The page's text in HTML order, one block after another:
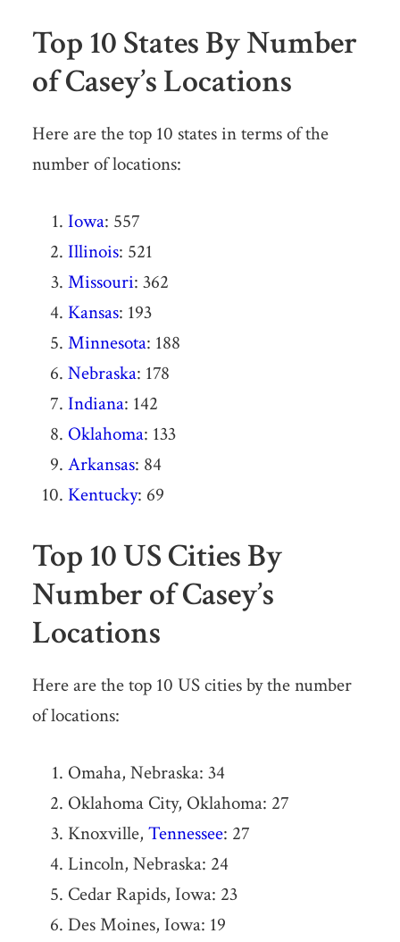
Top 10 States By Number
of Casey’s Locations
Here are the top 10 states in terms of the
number of locations:
Iowa: 557
Illinois: 521
Missouri: 362
Kansas: 193
Minnesota: 188
Nebraska: 178
Indiana: 142
Oklahoma: 133
Arkansas: 84
Kentucky: 69
Top 10 US Cities By
Number of Casey’s
Locations
Here are the top 10 US cities by the number
of locations:
Omaha, Nebraska: 34
Oklahoma City, Oklahoma: 27
Knoxville, Tennessee: 27
Lincoln, Nebraska: 24
Cedar Rapids, Iowa: 23
Des Moines, Iowa: 19